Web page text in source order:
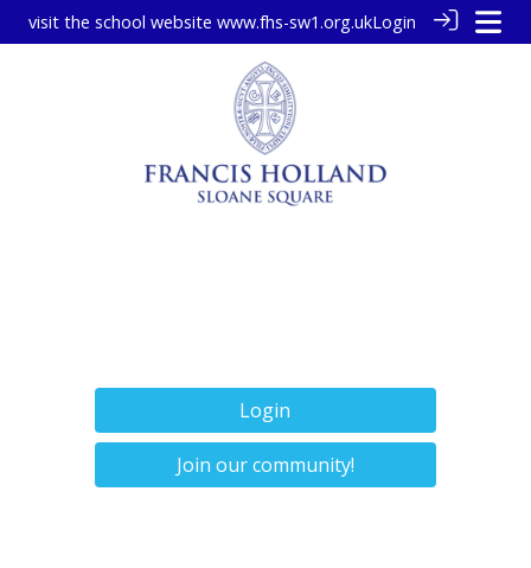
visit the school website www.fhs-sw1.org.ukLogin
Login
Join our community!